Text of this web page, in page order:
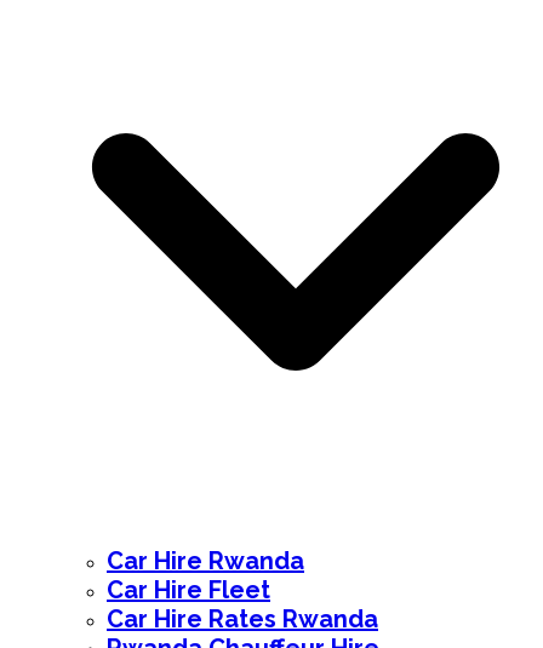
Car Hire Rwanda
Car Hire Fleet
Car Hire Rates Rwanda